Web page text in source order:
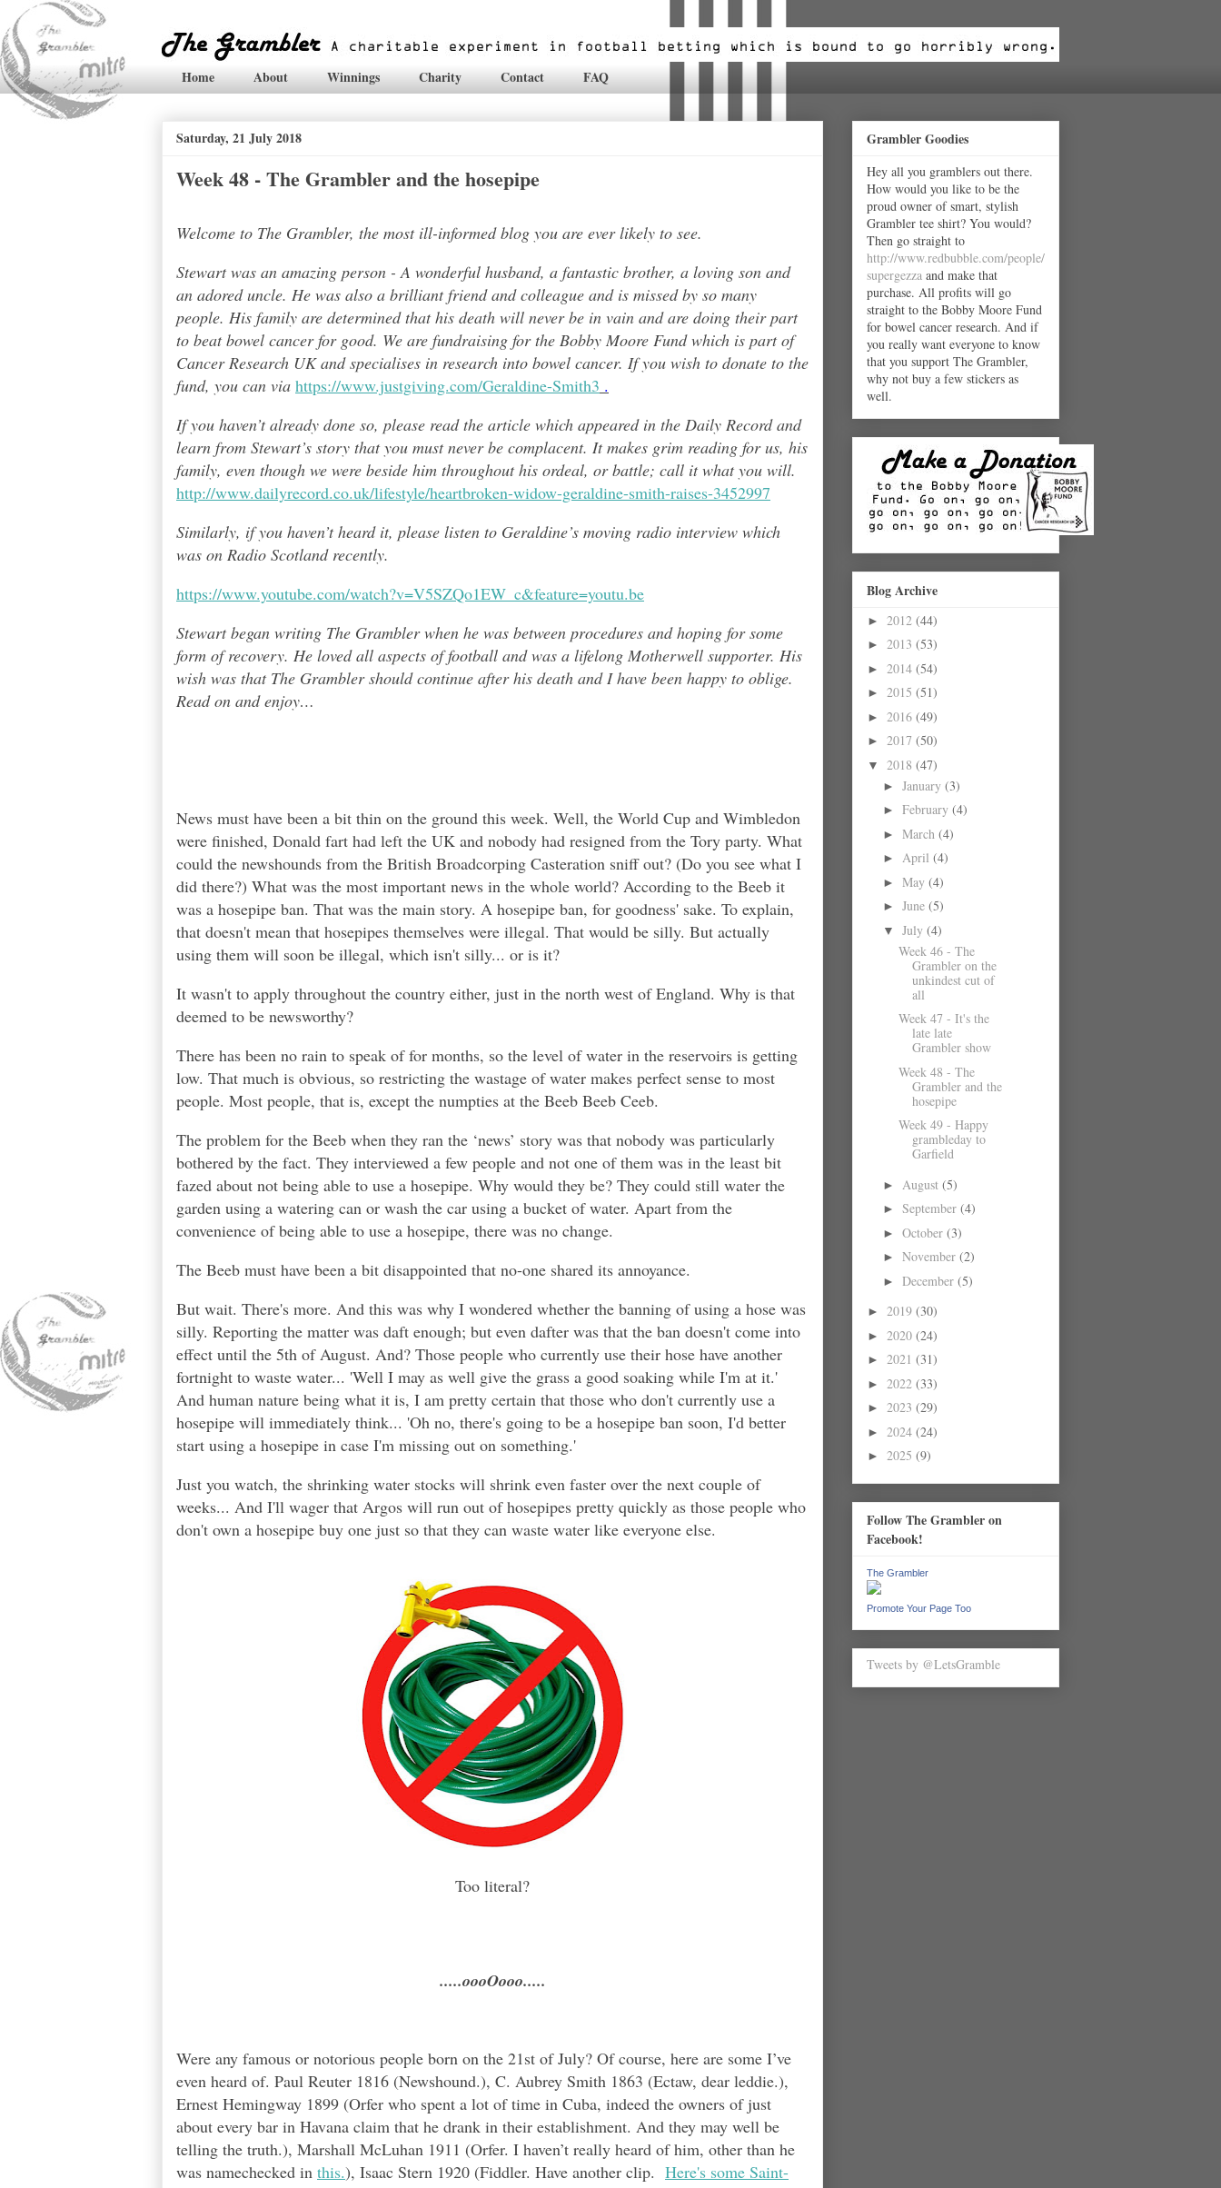
Home About Winnings Charity Contact FAQ
Saturday, 21 July 2018
Week 48 - The Grambler and the hosepipe
Welcome to The Grambler, the most ill-informed blog you are ever likely to see.
Stewart was an amazing person - A wonderful husband, a fantastic brother, a loving son and
an adored uncle. He was also a brilliant friend and colleague and is missed by so many
people. His family are determined that his death will never be in vain and are doing their part
to beat bowel cancer for good. We are fundraising for the Bobby Moore Fund which is part of
Cancer Research UK and specialises in research into bowel cancer. If you wish to donate to the
fund, you can via https://www.justgiving.com/Geraldine-Smith3 .
If you haven’t already done so, please read the article which appeared in the Daily Record and
learn from Stewart’s story that you must never be complacent. It makes grim reading for us, his
family, even though we were beside him throughout his ordeal, or battle; call it what you will.
http://www.dailyrecord.co.uk/lifestyle/heartbroken-widow-geraldine-smith-raises-3452997
Similarly, if you haven’t heard it, please listen to Geraldine’s moving radio interview which
was on Radio Scotland recently.
https://www.youtube.com/watch?v=V5SZQo1EW_c&feature=youtu.be
Stewart began writing The Grambler when he was between procedures and hoping for some
form of recovery. He loved all aspects offootball and was a lifelong Motherwell supporter. His
wish was that The Grambler should continue after his death and I have been happy to oblige.
Read on and enjoy…
News must have been a bit thin on the ground this week. Well, the World Cup and Wimbledon
were finished, Donald fart had left the UK and nobody had resigned from the Tory party. What
could the newshounds from the British Broadcorping Casteration sniff out? (Do you see what I
did there?) What was the most important news in the whole world? According to the Beeb it
was a hosepipe ban. That was the main story. A hosepipe ban, for goodness' sake. To explain,
that doesn't mean that hosepipes themselves were illegal. That would be silly. But actually
using them will soon be illegal, which isn't silly... or is it?
It wasn't to apply throughout the country either, just in the north west of England. Why is that
deemed to be newsworthy?
There has been no rain to speak of for months, so the level of water in the reservoirs is getting
low. That much is obvious, so restricting the wastage of water makes perfect sense to most
people. Most people, that is, except the numpties at the Beeb Beeb Ceeb.
The problem for the Beeb when they ran the ‘news’ story was that nobody was particularly
bothered by the fact. They interviewed a few people and not one of them was in the least bit
fazed about not being able to use a hosepipe. Why would they be? They could still water the
garden using a watering can or wash the car using a bucket of water. Apart from the
convenience of being able to use a hosepipe, there was no change.
The Beeb must have been a bit disappointed that no-one shared its annoyance.
But wait. There's more. And this was why I wondered whether the banning of using a hose was
silly. Reporting the matter was daft enough; but even dafter was that the ban doesn't come into
effect until the 5th of August. And? Those people who currently use their hose have another
fortnight to waste water... 'Well I may as well give the grass a good soaking while I'm at it.'
And human nature being what it is, I am pretty certain that those who don't currently use a
hosepipe will immediately think... 'Oh no, there's going to be a hosepipe ban soon, I'd better
start using a hosepipe in case I'm missing out on something.'
Just you watch, the shrinking water stocks will shrink even faster over the next couple of
weeks... And I'll wager that Argos will run out of hosepipes pretty quickly as those people who
don't own a hosepipe buy one just so that they can waste water like everyone else.
Too literal?
.....oooOooo.....
Were any famous or notorious people born on the 21st of July? Of course, here are some I’ve
even heard of. Paul Reuter 1816 (Newshound.), C. Aubrey Smith 1863 (Ectaw, dear leddie.),
Ernest Hemingway 1899 (Orfer who spent a lot of time in Cuba, indeed the owners of just
about every bar in Havana claim that he drank in their establishment. And they may well be
telling the truth.), Marshall McLuhan 1911 (Orfer. I haven’t really heard of him, other than he
was namechecked in this.), Isaac Stern 1920 (Fiddler. Have another clip. Here's some Saint-
Grambler Goodies
Hey all you gramblers out there.
How would you like to be the
proud owner of smart, stylish
Grambler tee shirt? You would?
Then go straight to
http://www.redbubble.com/people/
supergezza and make that
purchase. All profits will go
straight to the Bobby Moore Fund
for bowel cancer research. And if
you really want everyone to know
that you support The Grambler,
why not buy a few stickers as
well.
Blog Archive
► 2012 (44)
► 2013 (53)
► 2014 (54)
► 2015 (51)
► 2016 (49)
► 2017 (50)
▼ 2018 (47)
► January (3)
► February (4)
► March (4)
► April (4)
► May (4)
► June (5)
▼ July (4)
Week 46 - The
Grambler on the
unkindest cut of
all
Week 47 - It's the
late late
Grambler show
Week 48 - The
Grambler and the
hosepipe
Week 49 - Happy
grambleday to
Garfield
► August (5)
► September (4)
► October (3)
► November (2)
► December (5)
► 2019 (30)
► 2020 (24)
► 2021 (31)
► 2022 (33)
► 2023 (29)
► 2024 (24)
► 2025 (9)
Follow The Grambler on
Facebook!
The Grambler
Promote Your Page Too
Tweets by @LetsGramble